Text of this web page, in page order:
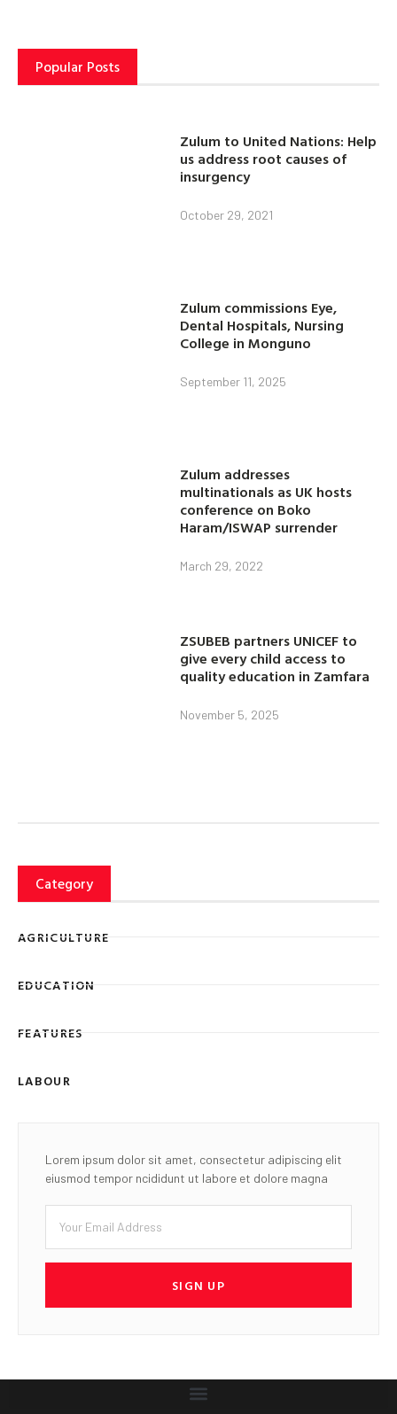
Popular Posts
Zulum to United Nations: Help
us address root causes of
insurgency
October 29, 2021
Zulum commissions Eye,
Dental Hospitals, Nursing
College in Monguno
September 11, 2025
Zulum addresses
multinationals as UK hosts
conference on Boko
Haram/ISWAP surrender
March 29, 2022
ZSUBEB partners UNICEF to
give every child access to
quality education in Zamfara
November 5, 2025
Category
AGRICULTURE
EDUCATION
FEATURES
LABOUR
Lorem ipsum dolor sit amet, consectetur adipiscing elit
eiusmod tempor ncididunt ut labore et dolore magna
SIGN UP